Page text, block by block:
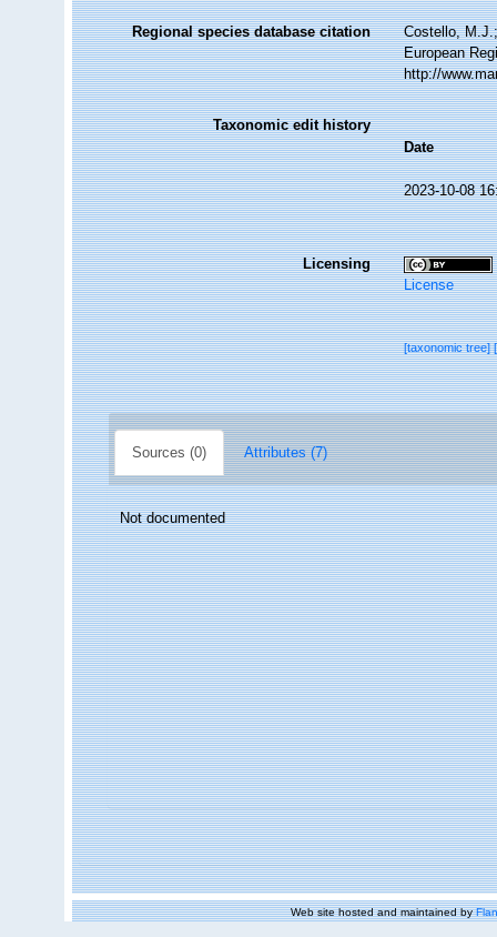
Regional species database citation
Costello,
European
http://
Taxonomic edit history
Date
2023-10-08
Licensing
License
[taxonomic tree]
Sources (0) Attributes (7)
Not documented
Web site hosted and maintained by